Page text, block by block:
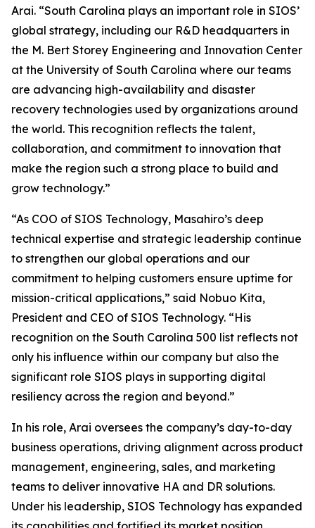
Arai. “South Carolina plays an important role in SIOS’
global strategy, including our R&D headquarters in
the M. Bert Storey Engineering and Innovation Center
at the University of South Carolina where our teams
are advancing high-availability and disaster
recovery technologies used by organizations around
the world. This recognition reflects the talent,
collaboration, and commitment to innovation that
make the region such a strong place to build and
grow technology.”
“As COO of SIOS Technology, Masahiro’s deep
technical expertise and strategic leadership continue
to strengthen our global operations and our
commitment to helping customers ensure uptime for
mission-critical applications,” said Nobuo Kita,
President and CEO of SIOS Technology. “His
recognition on the South Carolina 500 list reflects not
only his influence within our company but also the
significant role SIOS plays in supporting digital
resiliency across the region and beyond.”
In his role, Arai oversees the company’s day-to-day
business operations, driving alignment across product
management, engineering, sales, and marketing
teams to deliver innovative HA and DR solutions.
Under his leadership, SIOS Technology has expanded